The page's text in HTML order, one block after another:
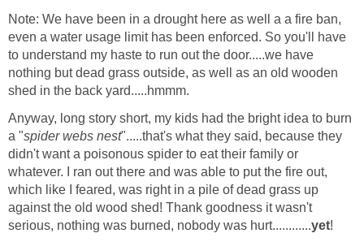
Note: We have been in a drought here as well a a fire ban,
even a water usage limit has been enforced. So you'll have
to understand my haste to run out the door.....we have
nothing but dead grass outside, as well as an old wooden
shed in the back yard.....hmmm.
Anyway, long story short, my kids had the bright idea to burn
a "spider webs nest".....that's what they said, because they
didn't want a poisonous spider to eat their family or
whatever. I ran out there and was able to put the fire out,
which like I feared, was right in a pile of dead grass up
against the old wood shed! Thank goodness it wasn't
serious, nothing was burned, nobody was hurt............yet!